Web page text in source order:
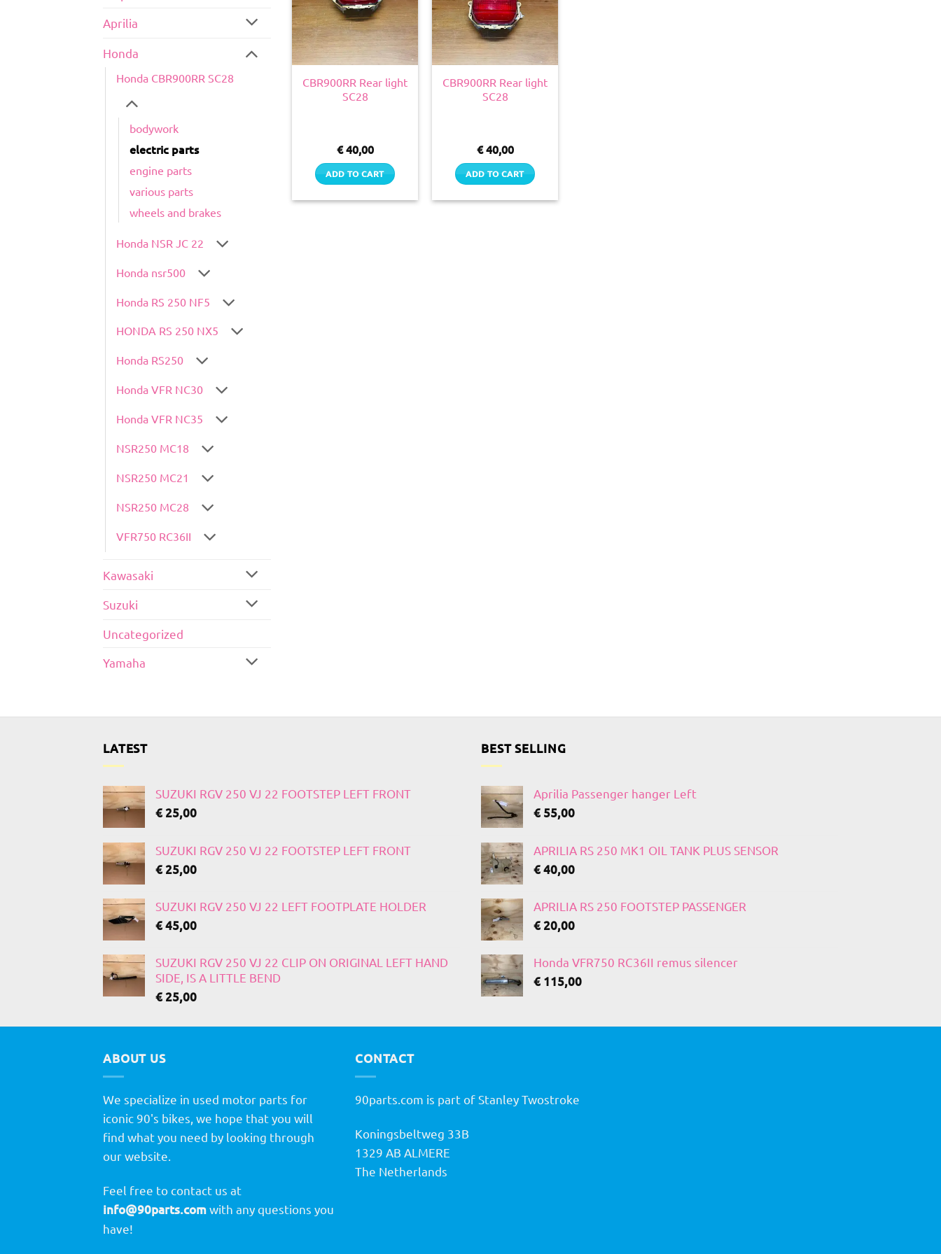
Aprilia
Honda
Honda CBR900RR SC28
bodywork
electric parts
engine parts
various parts
wheels and brakes
Honda NSR JC 22
Honda nsr500
Honda RS 250 NF5
HONDA RS 250 NX5
Honda RS250
Honda VFR NC30
Honda VFR NC35
NSR250 MC18
NSR250 MC21
NSR250 MC28
VFR750 RC36II
Kawasaki
Suzuki
Uncategorized
Yamaha
CBR900RR Rear light
SC28
€40,00
ADD TO CART
CBR900RR Rear light
SC28
€40,00
ADD TO CART
LATEST
SUZUKI RGV 250 VJ 22 FOOTSTEP LEFT FRONT
€25,00
SUZUKI RGV 250 VJ 22 FOOTSTEP LEFT FRONT
€25,00
SUZUKI RGV 250 VJ 22 LEFT FOOTPLATE HOLDER
€45,00
SUZUKI RGV 250 VJ 22 CLIP ON ORIGINAL LEFT HAND
SIDE, IS A LITTLE BEND
€25,00
BEST SELLING
Aprilia Passenger hanger Left
€ 55,00
APRILIA RS 250 MK1 OIL TANK PLUS SENSOR
€40,00
APRILIA RS 250 FOOTSTEP PASSENGER
€20,00
Honda VFR750 RC36II remus silencer
€ 115,00
ABOUT US
We specialize in used motor parts for
iconic 90's bikes, we hope that you will
find what you need by looking through
our website.
Feel free to contact us at
info@90parts.comwith any questions you
have!
CONTACT
90parts.com is part of Stanley Twostroke
Koningsbeltweg 33B
1329 AB ALMERE
The Netherlands